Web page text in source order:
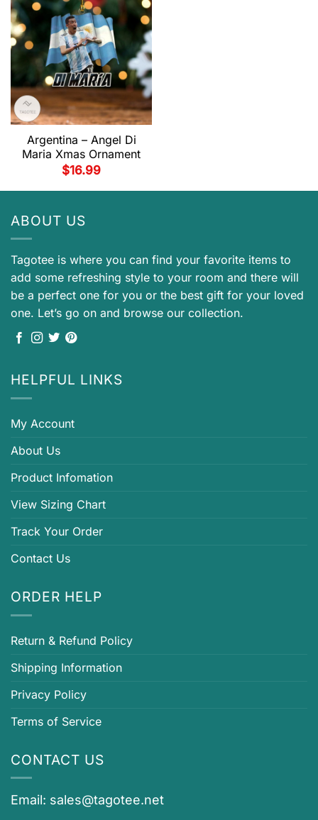
Argentina – Angel Di
Maria Xmas Ornament
$16.99
ABOUT US
Tagotee is where you can find your favorite items to
add some refreshing style to your room and there will
be a perfect one for you or the best gift for your loved
one. Let’s go on and browse our collection.
HELPFUL LINKS
My Account
About Us
Product Infomation
View Sizing Chart
Track Your Order
Contact Us
ORDER HELP
Return & Refund Policy
Shipping Information
Privacy Policy
Terms of Service
CONTACT US
Email: sales@tagotee.net